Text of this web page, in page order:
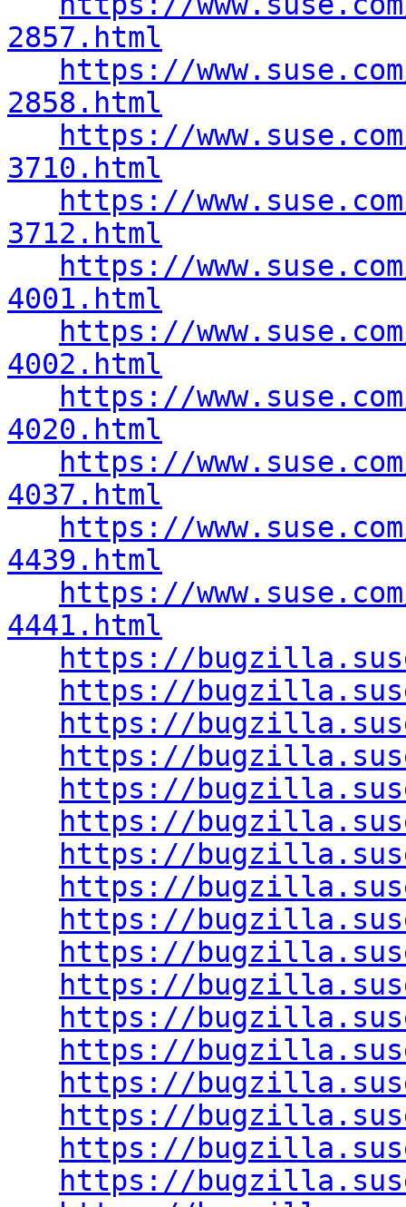
2857.html
https://
2858.html
https://
3710.html
https://
3712.html
https://
4001.html
https://
4002.html
https://
4020.html
https://
4037.html
https://
4439.html
https://
4441.html
https://
https://
https://
https://
https://
https://
https://
https://
https://
https://
https://
https://
https://
https://
https://
https://
https://